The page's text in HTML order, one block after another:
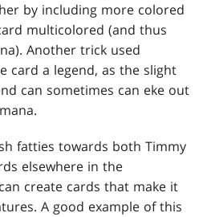
by including more colored
multicolored (and thus
Another trick used
card a legend, as the slight
can sometimes can eke out
fatties towards both Timmy
elsewhere in the
create cards that make it
A good example of this